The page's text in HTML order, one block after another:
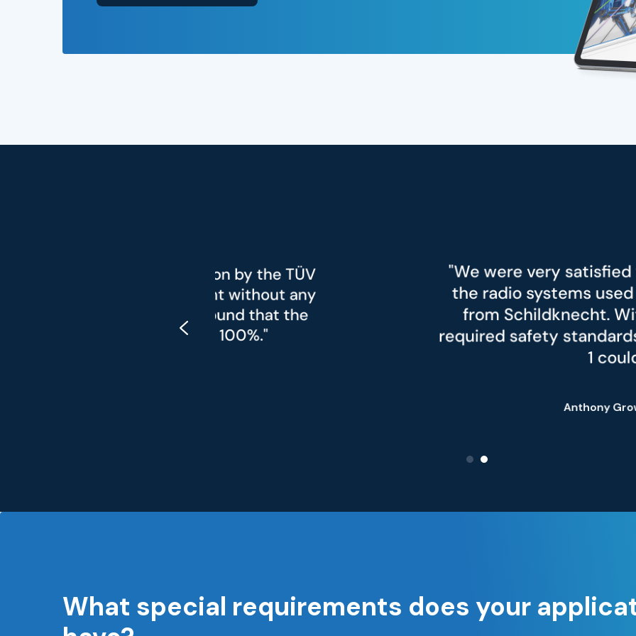
"We were very satisfied with the quality and
the radio systems used and especially with
from Schildknecht. With the radio modules
required safety standards in accordance with
Marketing Specialist
What special requirements does your